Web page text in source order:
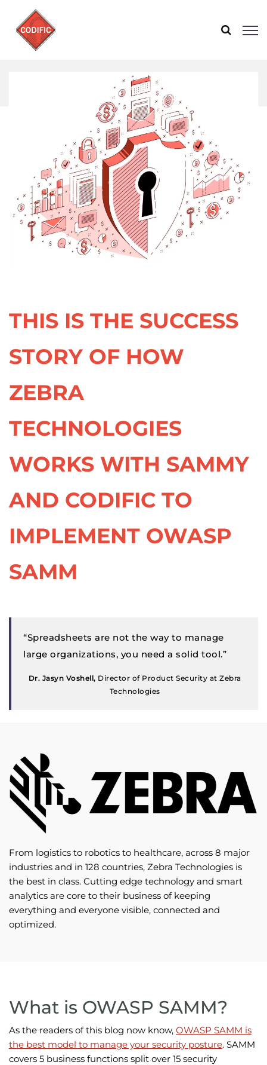
Zebra Technologies uses SAMMY to implement
OWASP SAMM
THIS IS THE SUCCESS
STORY OF HOW
ZEBRA
TECHNOLOGIES
WORKS WITH SAMMY
AND CODIFIC TO
IMPLEMENT OWASP
SAMM
“Spreadsheets are not the way to manage
large organizations, you need a solid tool.”
Dr. Jasyn Voshell, Director of Product Security at Zebra
Technologies
From logistics to robotics to healthcare, across 8 major
industries and in 128 countries, Zebra Technologies is
the best in class. Cutting edge technology and smart
analytics are core to their business of keeping
everything and everyone visible, connected and
optimized.
What is OWASP SAMM?
As the readers of this blog now know, OWASP SAMM is
the best model to manage your security posture. SAMM
covers 5 business functions split over 15 security